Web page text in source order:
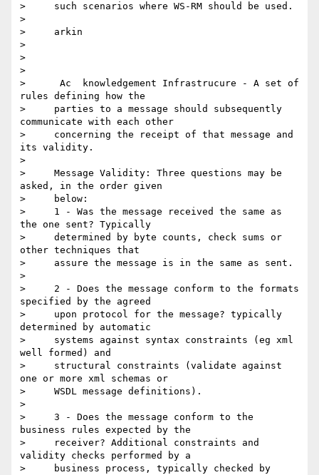
>     such scenarios where WS-RM should be used.
>
>     arkin
>
>
>
>      Ac  knowledgement Infrastrucure - A set of
rules defining how the
>     parties to a message should subsequently
communicate with each other
>     concerning the receipt of that message and
its validity.
>
>     Message Validity: Three questions may be
asked, in the order given
>     below:
>     1 - Was the message received the same as
the one sent? Typically
>     determined by byte counts, check sums or
other techniques that
>     assure the message is in the same as sent.
>
>     2 - Does the message conform to the formats
specified by the agreed
>     upon protocol for the message? typically
determined by automatic
>     systems against syntax constraints (eg xml
well formed) and
>     structural constraints (validate against
one or more xml schemas or
>     WSDL message definitions).
>
>     3 - Does the message conform to the
business rules expected by the
>     receiver? Additional constraints and
validity checks performed by a
>     business process, typically checked by